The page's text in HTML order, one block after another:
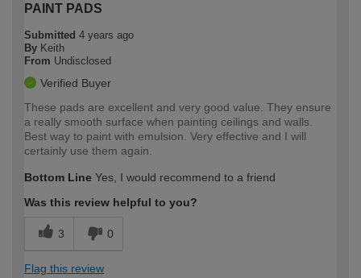
PAINT PADS
Submitted 4 years ago
By Keith
From Undisclosed
Verified Buyer
These pads are excellent and very good value. They ensure
a really smooth surface when painting ceilings and walls.
Best way to paint with emulsion. Very effective and I will
certainly use them again.
Bottom Line Yes, I would recommend to a friend
Was this review helpful to you?
3 0
Flag this review